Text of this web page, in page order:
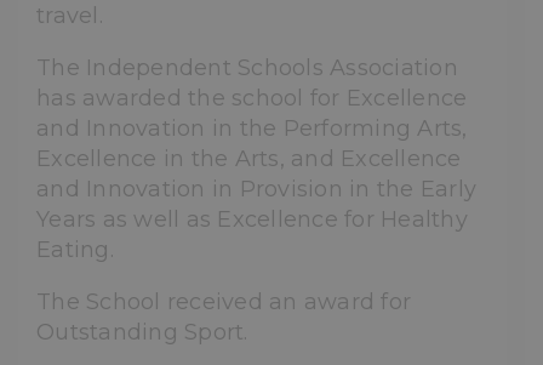
travel.
The Independent Schools Association
has awarded the school for Excellence
and Innovation in the Performing Arts,
Excellence in the Arts, and Excellence
and Innovation in Provision in the Early
Years as well as Excellence for Healthy
Eating.
The School received an award for
Outstanding Sport.